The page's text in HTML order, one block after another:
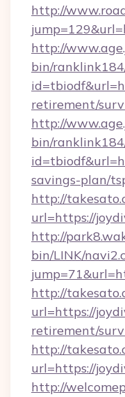
http://
http://
bin/
retirement/
http://
bin/
savings-plan/
http://
url=https://
http://
bin/LINK/
http://
url=https://
retirement/
http://
url=https://
http://